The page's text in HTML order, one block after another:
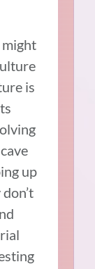
is
up